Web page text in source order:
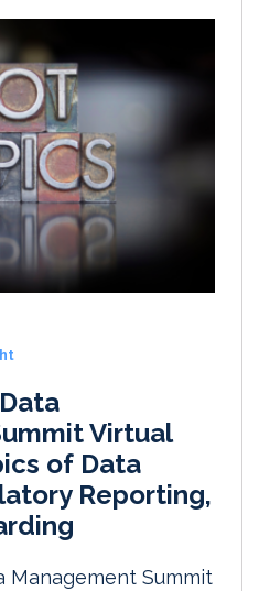
Virtual
of Data
Reporting,
Management Summit